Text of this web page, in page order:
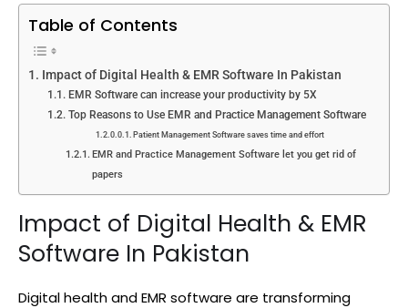
Table of Contents
Impact of Digital Health & EMR Software In Pakistan
EMR Software can increase your productivity by 5X
Top Reasons to Use EMR and Practice Management Software
Patient Management Software saves time and effort
EMR and Practice Management Software let you get rid of
papers
Impact of Digital Health & EMR
Software In Pakistan
Digital health and EMR software are transforming